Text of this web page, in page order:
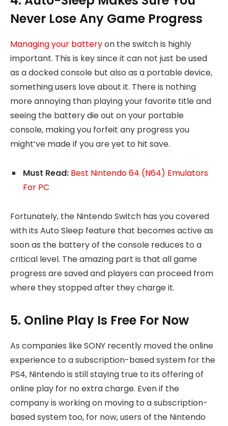
Never Lose Any Game Progress
Managing your batteryon the switch is highly
important. This is key since it can not just be used
as a docked console but also as a portable device,
something users love about it. There is nothing
more annoying than playing your favorite title and
seeing the battery die out on your portable
console, making you forfeit any progress you
might’ve made if you are yet to hit save.
Must Read: Best Nintendo 64 (N64) Emulators
For PC
Fortunately, the Nintendo Switch has you covered
with its Auto Sleep feature that becomes active as
soon as the battery of the console reduces to a
critical level. The amazing part is that all game
progress are saved and players can proceed from
where they stopped after they charge it.
5. Online Play Is Free For Now
As companies like SONY recently moved the online
experience to a subscription-based system for the
PS4, Nintendo is still staying true to its offering of
online play for no extra charge. Even if the
company is working on moving to a subscription-
based system too, for now, users of the Nintendo